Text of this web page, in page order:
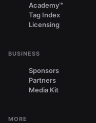
Academy™
Tag Index
Licensing
BUSINESS
Sponsors
Partners
Media Kit
MORE